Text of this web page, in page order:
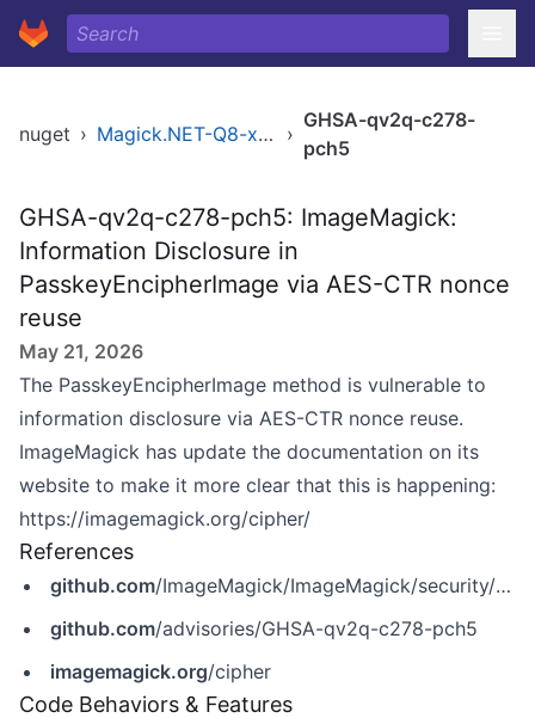
nuget › Magick.NET-Q8-x86 ›
GHSA-qv2q-c278-
pch5
GHSA-qv2q-c278-pch5: ImageMagick:
Information Disclosure in
PasskeyEncipherImage via AES-CTR nonce
reuse
May 21, 2026
The PasskeyEncipherImage method is vulnerable to
information disclosure via AES-CTR nonce reuse.
ImageMagick has update the documentation on its
website to make it more clear that this is happening:
https://imagemagick.org/cipher/
References
github.com/ImageMagick/ImageMagick/security/advisories/GHSA-qv2q-c278-pch5
github.com/advisories/GHSA-qv2q-c278-pch5
imagemagick.org/cipher
Code Behaviors & Features